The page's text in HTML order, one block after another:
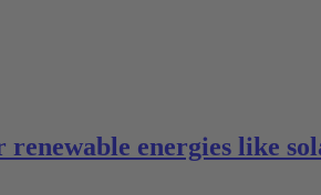
energies like